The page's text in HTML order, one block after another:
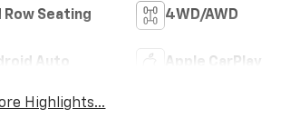
Row Seating 4WD/AWD
Auto Apple CarPlay
Highlights...